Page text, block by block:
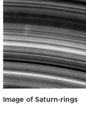
Image of Saturn-rings